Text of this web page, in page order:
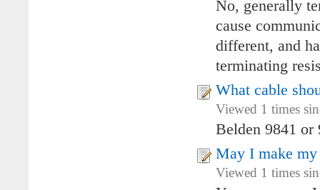
No, generally
cause
different, and
terminating
What cable
Viewed 1 times
Belden 9841
May I make
Viewed 1 times